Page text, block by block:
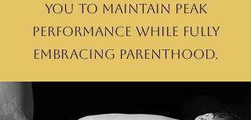
you to maintain peak
performance while fully
embracing parenthood.